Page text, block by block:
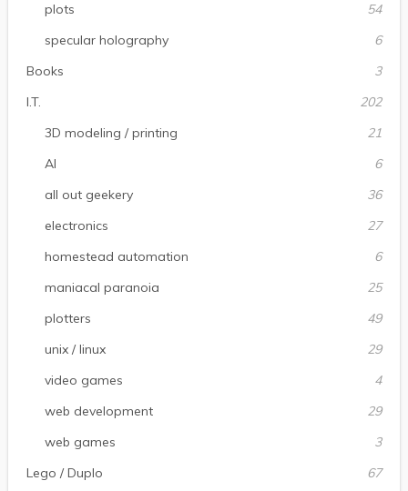
plots
54
specular holography
6
Books
3
I.T.
202
3D modeling / printing
21
AI
6
all out geekery
36
electronics
27
homestead automation
6
maniacal paranoia
25
plotters
49
unix / linux
29
video games
4
web development
29
web games
3
Lego / Duplo
67